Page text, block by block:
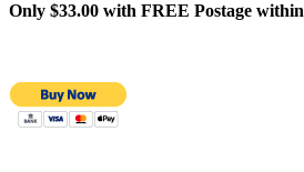
Only $33.00 with FREE Postage